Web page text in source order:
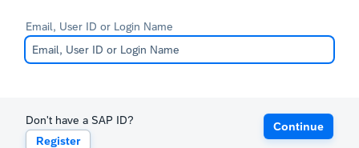
Email, User ID or Login Name
Don't have a SAP ID?
Register
Continue